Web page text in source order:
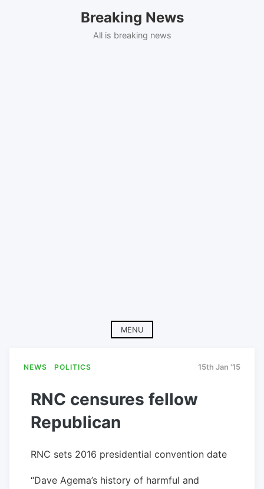
Breaking News
All is breaking news
MENU
NEWS POLITICS 15th Jan '15
RNC censures fellow
Republican
RNC sets 2016 presidential convention date
“Dave Agema’s history of harmful and